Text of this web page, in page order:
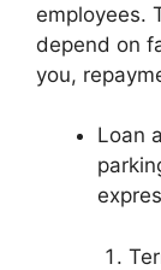
employees.
depend on
you,
Loan